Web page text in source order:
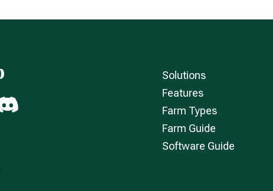
Solutions
Features
Farm Types
Farm Guide
Software Guide